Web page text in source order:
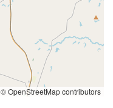
© OpenStreetMap contributors